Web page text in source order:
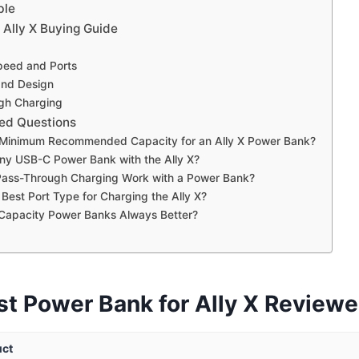
X Buying Guide
and Ports
Design
Charging
Questions
Recommended Capacity for an Ally X Power Bank?
USB-C Power Bank with the Ally X?
Through Charging Work with a Power Bank?
Port Type for Charging the Ally X?
Power Banks Always Better?
Power Bank for Ally X